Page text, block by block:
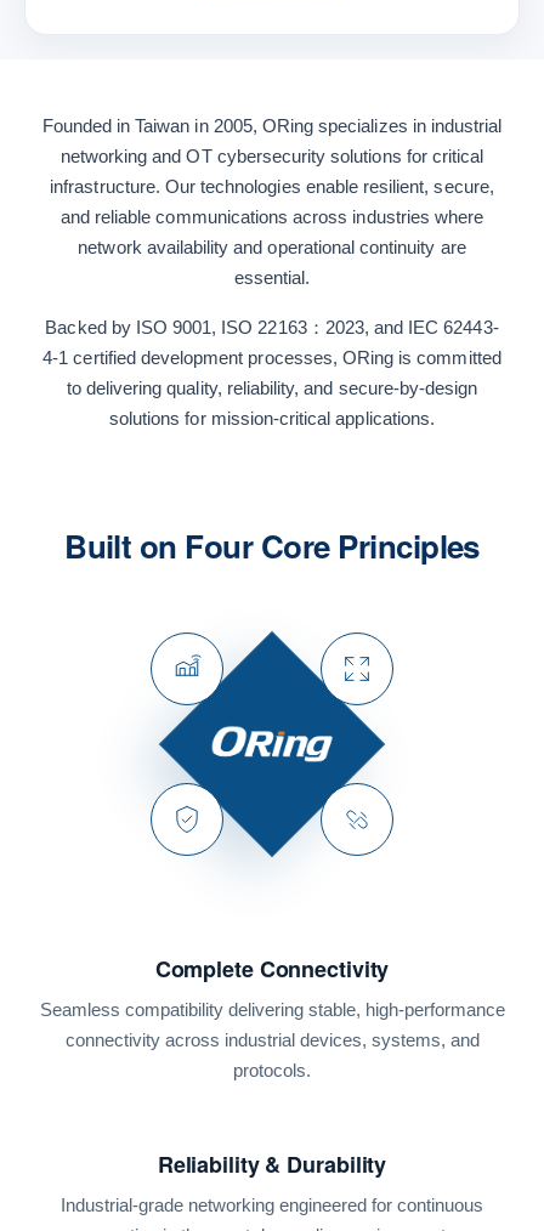
Founded in Taiwan in 2005, ORing specializes in industrial
networking and OT cybersecurity solutions for critical
infrastructure. Our technologies enable resilient, secure,
and reliable communications across industries where
network availability and operational continuity are
essential.
Backed by ISO 9001, ISO 22163：2023, and IEC 62443-
4-1 certified development processes, ORing is committed
to delivering quality, reliability, and secure-by-design
solutions for mission-critical applications.
Built on Four Core Principles
Complete Connectivity
Seamless compatibility delivering stable, high-performance
connectivity across industrial devices, systems, and
protocols.
Reliability & Durability
Industrial-grade networking engineered for continuous